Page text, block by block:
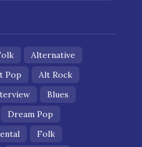
Alternative
Pop
Alt Rock
Blues
Dream Pop
Folk